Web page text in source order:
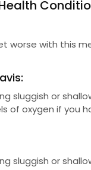
worse with this
sluggish or
of oxygen if you
sluggish or